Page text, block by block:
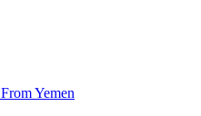
Yemen